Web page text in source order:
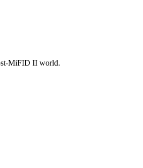
MiFID II world.